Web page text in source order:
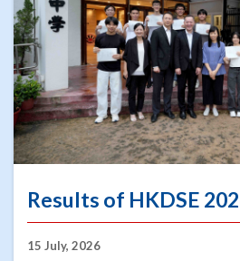
Results of HKDSE
15 July, 2026